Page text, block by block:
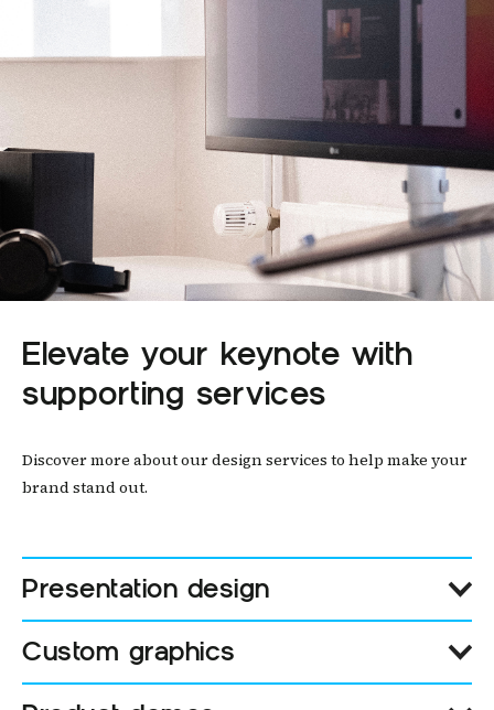
Elevate your keynote with
supporting services
Discover more about our design services to help make your
brand stand out.
Presentation design
Custom graphics